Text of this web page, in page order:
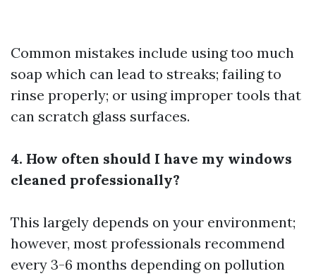
Common mistakes include using too much
soap which can lead to streaks; failing to
rinse properly; or using improper tools that
can scratch glass surfaces.
4. How often should I have my windows
cleaned professionally?
This largely depends on your environment;
however, most professionals recommend
every 3-6 months depending on pollution